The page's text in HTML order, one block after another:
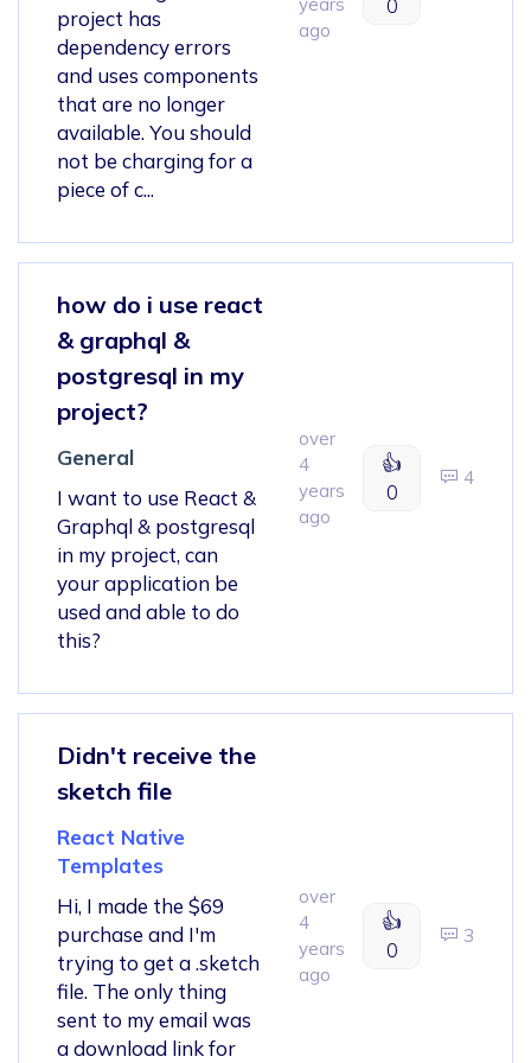
project has
dependency errors
and uses components
that are no longer
available. You should
not be charging for a
piece of c...
ago
0
how do i use react
& graphql &
postgresql in my
project?
General
I want to use React &
Graphql & postgresql
in my project, can
your application be
used and able to do
this?
over
4
years
ago
👍
0
4
Didn't receive the
sketch file
React Native
Templates
Hi, I made the $69
purchase and I'm
trying to get a .sketch
file. The only thing
sent to my email was
a download link for
over
4
years
ago
👍
0
3